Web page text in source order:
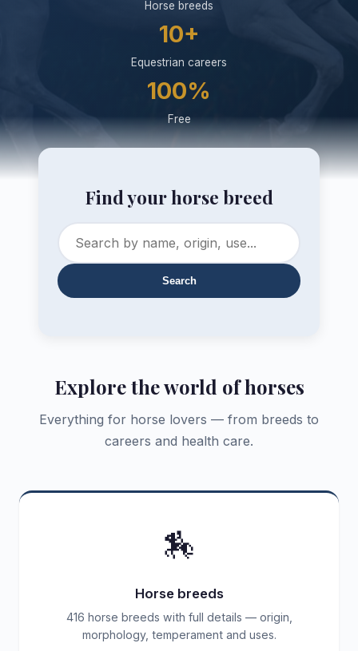
Horse breeds
10+
Equestrian careers
100%
Free
Find your horse breed
Search
Explore the world of horses
Everything for horse lovers — from breeds to
careers and health care.
🏇
Horse breeds
416 horse breeds with full details — origin,
morphology, temperament and uses.